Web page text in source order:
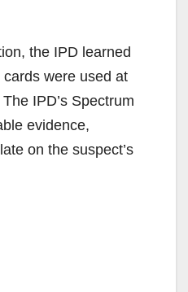
the IPD learned
were used at
IPD’s Spectrum
evidence,
on the suspect’s